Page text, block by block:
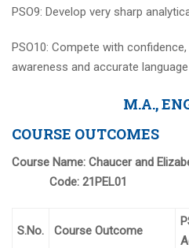
PSO9: Develop very sharp
PSO10: Compete with
awareness and accurate
M.A.,
COURSE OUTCOMES
Course Name: Chaucer
Code: 21PEL01
S.No. Course Outcome